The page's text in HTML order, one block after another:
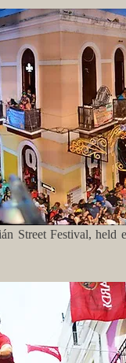
Street Festival, held